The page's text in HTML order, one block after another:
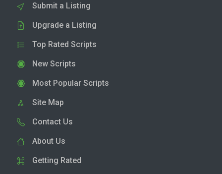
Submit a Listing
Upgrade a Listing
Top Rated Scripts
New Scripts
Most Popular Scripts
Site Map
Contact Us
About Us
Getting Rated